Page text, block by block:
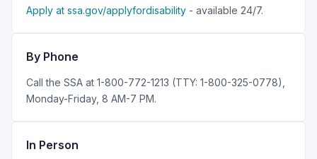
Apply at ssa.gov/applyfordisability - available 24/7.
By Phone
Call the SSA at 1-800-772-1213 (TTY: 1-800-325-0778),
Monday-Friday, 8 AM-7 PM.
In Person